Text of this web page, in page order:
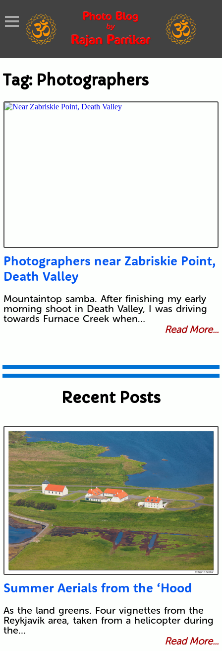
Tag: Photographers
Photographers near Zabriskie Point,
Death Valley
Mountaintop samba. After finishing my early
morning shoot in Death Valley, I was driving
towards Furnace Creek when…
Read More...
Recent Posts
Summer Aerials from the ‘Hood
As the land greens. Four vignettes from the
Reykjavík area, taken from a helicopter during
the…
Read More...